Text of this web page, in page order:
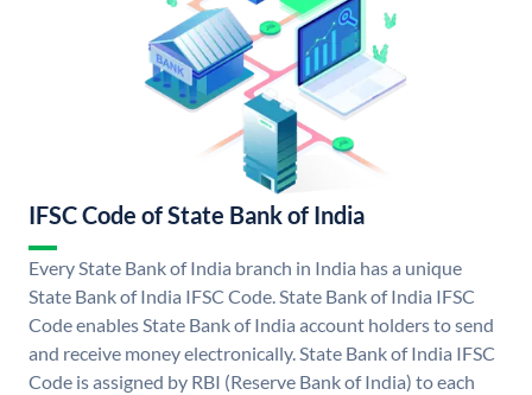
IFSC Code of State Bank of India
Every State Bank of India branch in India has a unique
State Bank of India IFSC Code. State Bank of India IFSC
Code enables State Bank of India account holders to send
and receive money electronically. State Bank of India IFSC
Code is assigned by RBI (Reserve Bank of India) to each